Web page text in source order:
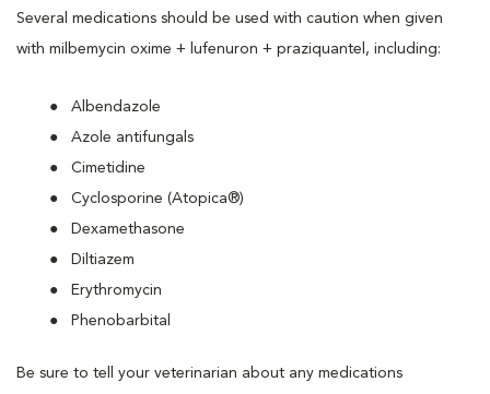
Several medications should be used with caution when given
with milbemycin oxime + lufenuron + praziquantel, including:
Albendazole
Azole antifungals
Cimetidine
Cyclosporine (Atopica®)
Dexamethasone
Diltiazem
Erythromycin
Phenobarbital
Be sure to tell your veterinarian about any medications